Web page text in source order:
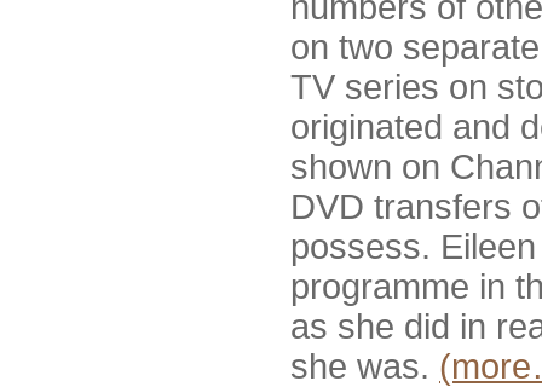
on two
TV series on
originated and
shown on
DVD transfers
possess.
programme in
as she did in
she was.